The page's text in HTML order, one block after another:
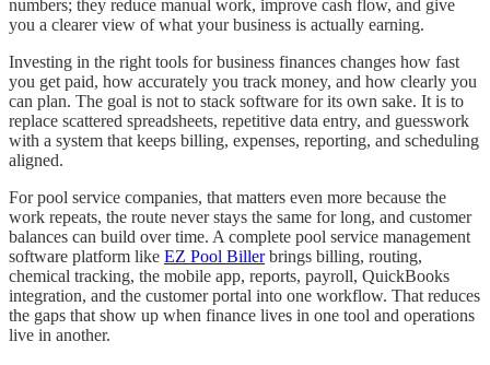
numbers; they reduce manual work, improve cash flow, and give
you a clearer view of what your business is actually earning.
Investing in the right tools for business finances changes how fast
you get paid, how accurately you track money, and how clearly you
can plan. The goal is not to stack software for its own sake. It is to
replace scattered spreadsheets, repetitive data entry, and guesswork
with a system that keeps billing, expenses, reporting, and scheduling
aligned.
For pool service companies, that matters even more because the
work repeats, the route never stays the same for long, and customer
balances can build over time. A complete pool service management
software platform like EZ Pool Billerbrings billing, routing,
chemical tracking, the mobile app, reports, payroll, QuickBooks
integration, and the customer portal into one workflow. That reduces
the gaps that show up when finance lives in one tool and operations
live in another.